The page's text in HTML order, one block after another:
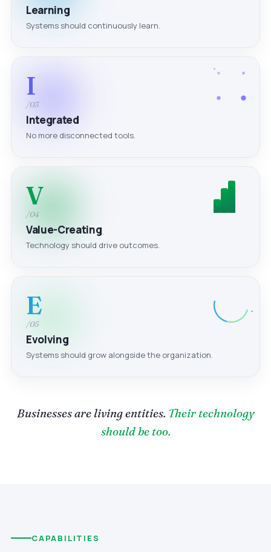
Learning
Systems should continuously learn.
I
/03
Integrated
No more disconnected tools.
V
/04
Value-Creating
Technology should drive outcomes.
E
/05
Evolving
Systems should grow alongside the organization.
Businesses are living entities. Their technology
should be too.
CAPABILITIES